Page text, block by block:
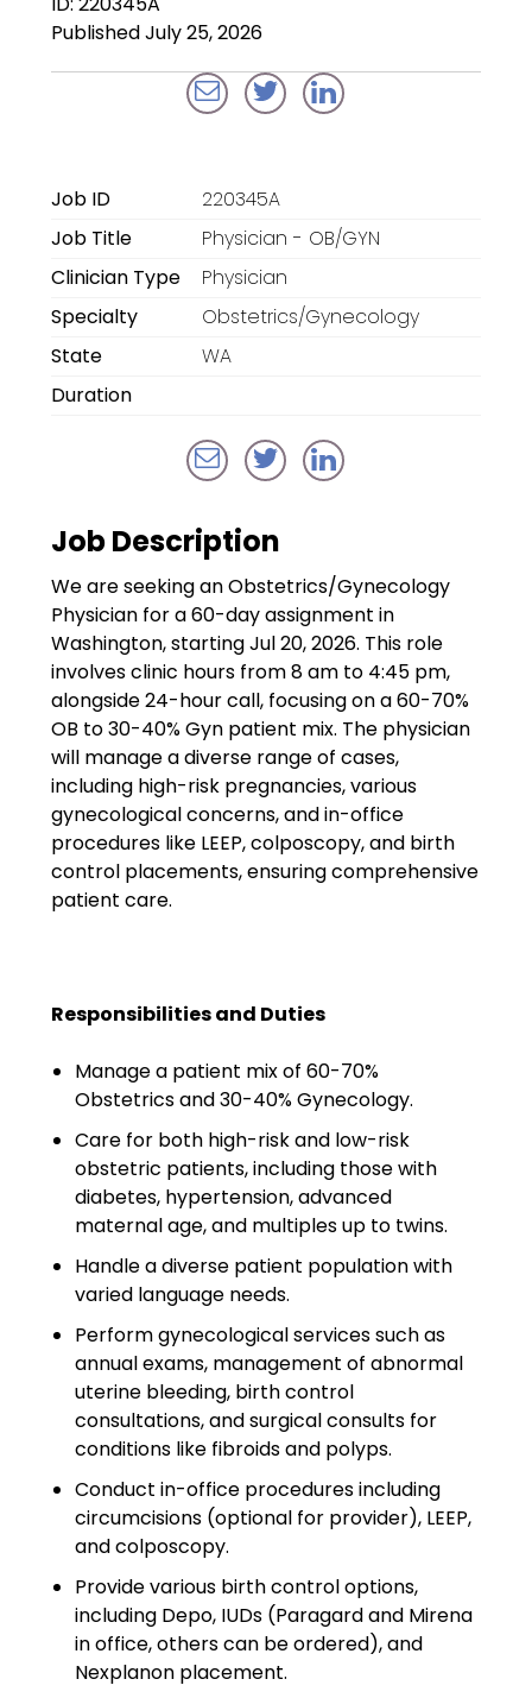
Anesthesiologists
Locum Tenens for
Emergency Medicine
Hospitalists
Locum Tenens for
Traditional Facility
Government
Disaster Relief
Humanitarian Aid
Emergency Response
Open Jobs
Resources
Blog
Minors
Guests
Glossary of Terms
Steps of Emergency
Management
Salary Guides
Anesthesiologist Salary
Guide
Cardiac Anesthesiologist
Salary Guide
CRNA Salary Guide
Emergency Medicine
Physician Salary Guide
Published July 25, 2026
Job ID
220345A
Job Title
Physician - OB/GYN
Clinician Type
Physician
Specialty
Obstetrics/Gynecology
State
WA
Duration
Job Description
We are seeking an Obstetrics/Gynecology
Physician for a 60-day assignment in
Washington, starting Jul 20, 2026. This role
involves clinic hours from 8 am to 4:45 pm,
alongside 24-hour call, focusing on a 60-70%
OB to 30-40% Gyn patient mix. The physician
will manage a diverse range of cases,
including high-risk pregnancies, various
gynecological concerns, and in-office
procedures like LEEP, colposcopy, and birth
control placements, ensuring comprehensive
patient care.
Responsibilities and Duties
Manage a patient mix of 60-70%
Obstetrics and 30-40% Gynecology.
Care for both high-risk and low-risk
obstetric patients, including those with
diabetes, hypertension, advanced
maternal age, and multiples up to twins.
Handle a diverse patient population with
varied language needs.
Perform gynecological services such as
annual exams, management of abnormal
uterine bleeding, birth control
consultations, and surgical consults for
conditions like fibroids and polyps.
Conduct in-office procedures including
circumcisions (optional for provider), LEEP,
and colposcopy.
Provide various birth control options,
including Depo, IUDs (Paragard and Mirena
in office, others can be ordered), and
Nexplanon placement.